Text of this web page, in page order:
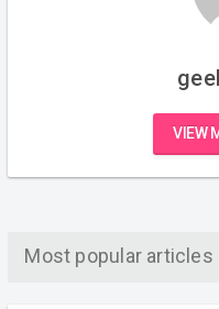
VIEW
Most popular articles